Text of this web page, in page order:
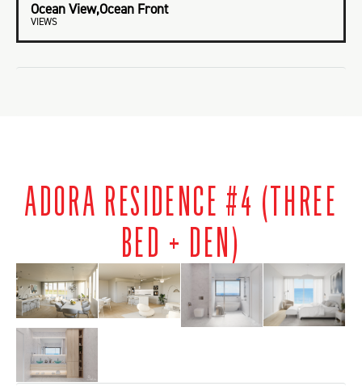
Ocean View,Ocean Front
VIEWS
ADORA RESIDENCE #4 (THREE
BED + DEN)